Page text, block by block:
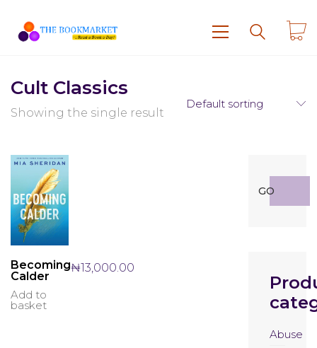
Cult Classics
Showing the single result
Default sorting
Becoming
Calder
Add to
basket
₦13,000.00
for:
GO
Abuse